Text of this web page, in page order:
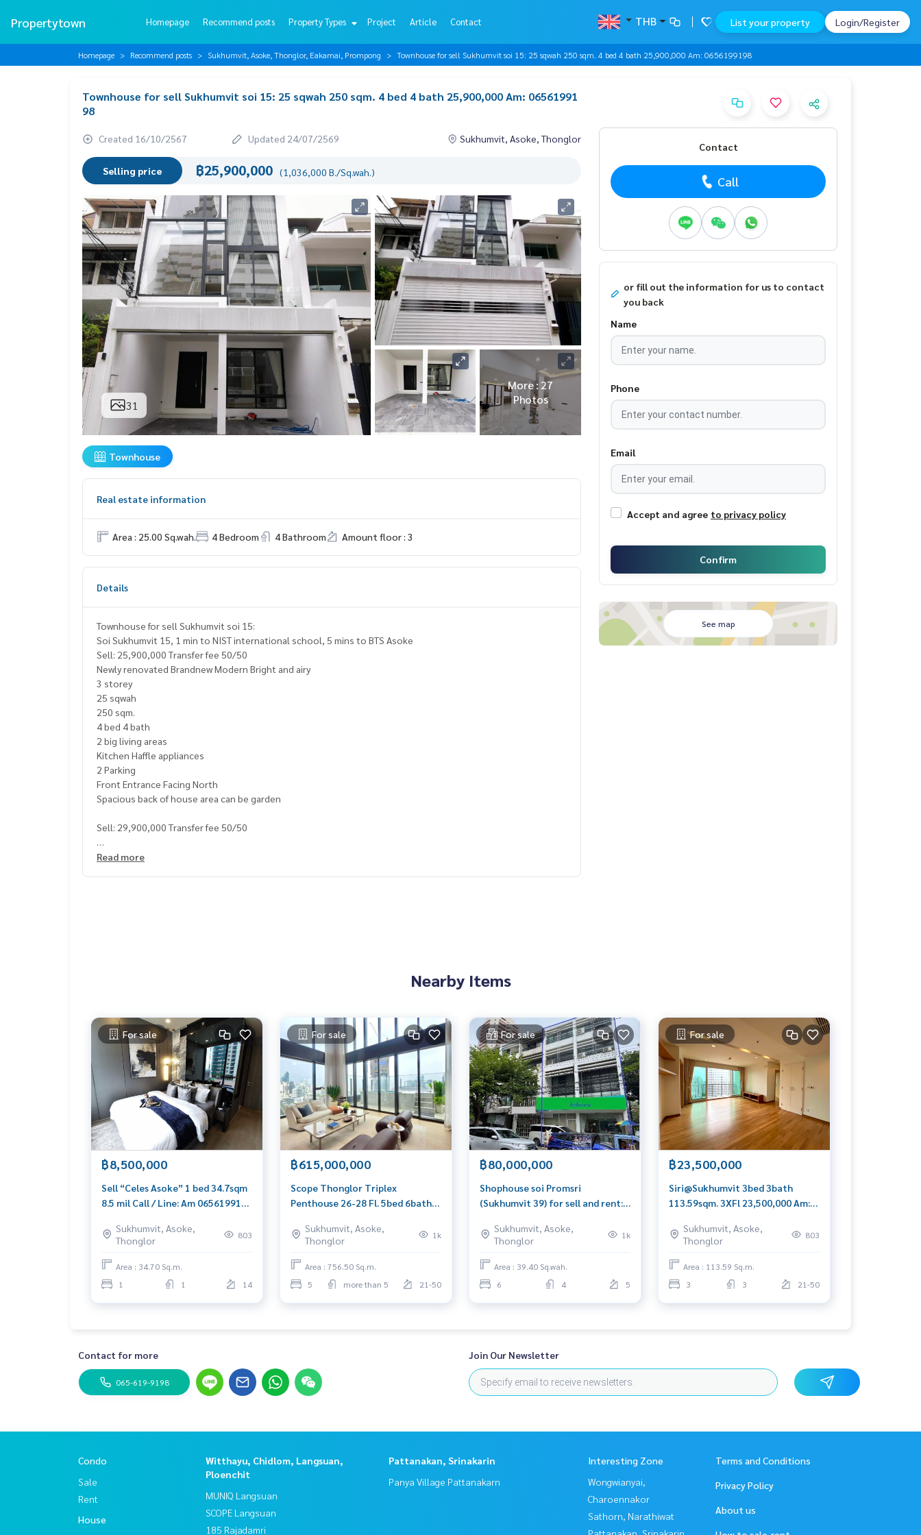
Propertytown Homepage Recommend posts Property Types Project Article Contact THB List your property Login/Register
Homepage Recommend posts Sukhumvit, Asoke, Thonglor, Eakamai, Prompong Townhouse for sell Sukhumvit soi 15: 25 sqwah 250 sqm. 4 bed 4 bath 25,900,000 Am: 0656199198
Townhouse for sell Sukhumvit soi 15: 25 sqwah 250 sqm. 4 bed 4 bath 25,900,000 Am: 06561991
98
Created 16/10/2567 Updated 24/07/2569 Sukhumvit, Asoke, Thonglor
Selling price ฿25,900,000 (1,036,000 B./Sq.wah.)
31
More : 27
Photos
Townhouse
Real estate information
Area : 25.00 Sq.wah. 4 Bedroom 4 Bathroom Amount floor : 3
Details
Townhouse for sell Sukhumvit soi 15:
Soi Sukhumvit 15, 1 min to NIST international school, 5 mins to BTS Asoke
Sell: 25,900,000 Transfer fee 50/50
Newly renovated Brandnew Modern Bright and airy
3 storey
25 sqwah
250 sqm.
4 bed 4 bath
2 big living areas
Kitchen Haffle appliances
2 Parking
Front Entrance Facing North
Spacious back of house area can be garden
Sell: 29,900,000 Transfer fee 50/50
Call/Line: Am
- 4 km Samitivej Hospital
1st Floor
1 Living
1 Dinning
1 Western Kitchen
1 Guest Toilet
Backyard
2 Parking
2nd Floor
2 Bedrooms (one double volume)
2 Bathrooms
3rd Floor
2 Bedrooms
1 Bathroom
#Townhouseforsell #townhouseforsellsukhumvit
#townhouseforsellnewlyrenovated
#modernstyletownhouse
#brandnewtownhouseforsell
#Townhouse for sale near BTS
#propertytown
Read more
Contact
Call
or fill out the information for us to contact
you back
Name
Phone
Email
Accept and agree to privacy policy
Confirm
See map
Nearby Items
For sale
฿8,500,000
Sell “Celes Asoke” 1 bed 34.7sqm
8.5 mil Call / Line: Am 0656199198
Sukhumvit, Asoke,
Thonglor
803
Area : 34.70 Sq.m.
1
1 14
For sale
฿615,000,000
Scope Thonglor Triplex
Penthouse 26-28 Fl. 5bed 6bath
0656199198
Sukhumvit, Asoke,
Thonglor
1k
Area : 756.50 Sq.m.
5
more than 5 21-50
For sale
฿80,000,000
Shophouse soi Promsri
(Sukhumvit 39) for sell and rent:
Am: 0656199198
Sukhumvit, Asoke,
Thonglor
1k
Area : 39.40 Sq.wah.
6
4 5
For sale
฿23,500,000
Siri@Sukhumvit 3bed 3bath
113.59sqm. 3XFl 23,500,000 Am:
Sukhumvit, Asoke,
Thonglor
803
Area : 113.59 Sq.m.
3
3 21-50
Contact for more
065-619-9198
Join Our Newsletter
Condo
Sale
Rent
House
Witthayu, Chidlom, Langsuan,
Ploenchit
MUNIQ Langsuan
SCOPE Langsuan
185 Rajadamri
Pattanakan, Srinakarin
Panya Village Pattanakarn
Interesting Zone
Wongwianyai,
Charoennakor
Sathorn, Narathiwat
Terms and Conditions
Privacy Policy
About us